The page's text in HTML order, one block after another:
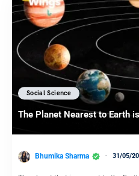
Social Science
The Planet Nearest to Earth
Bhumika Sharma 31/05/